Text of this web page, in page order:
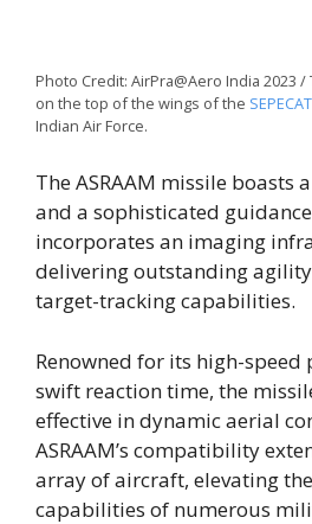
Photo Credit: AirPra@Aero India 2023
on the top of the wings of the
Indian Air Force.
The ASRAAM missile boasts
and a sophisticated
incorporates an imaging
delivering outstanding
target-tracking capabilities.
Renowned for its high-speed
swift reaction time, the
effective in dynamic aerial
ASRAAM’s compatibility
array of aircraft, elevating
capabilities of numerous